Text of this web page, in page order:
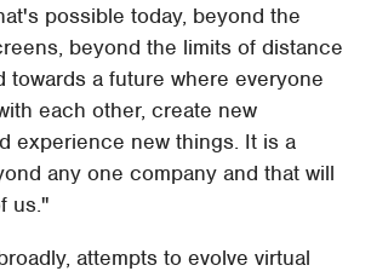
possible today, beyond the
beyond the limits of distance
towards a future where everyone
each other, create new
experience new things. It is a
any one company and that will
us."
attempts to evolve virtual